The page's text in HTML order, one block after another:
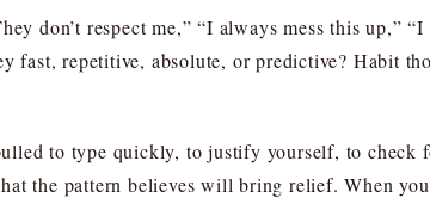
don’t respect me,” “I always mess this up,”
fast, repetitive, absolute, or predictive? Habit
to type quickly, to justify yourself, to check
the pattern believes will bring relief. When